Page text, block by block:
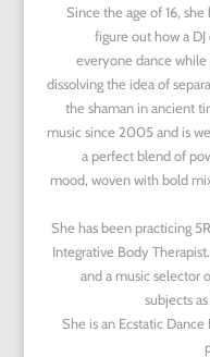
Since the age of 16,
figure out how a
everyone dance
dissolving the idea of
the shaman in ancient
music since 2005 and is
a perfect blend of
mood, woven with bold
She has been practicing
Integrative Body
and a music selector
subjects
She is an Ecstatic Dance